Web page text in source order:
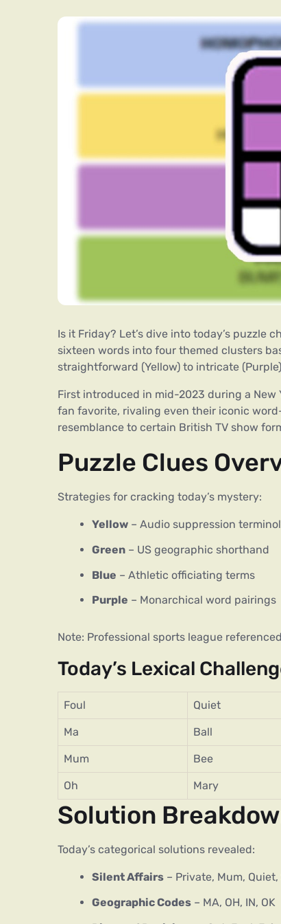
Is it Friday? Let’s dive into today’s puzzle
sixteen words into four themed clusters
straightforward (Yellow) to intricate
First introduced in mid-2023 during a New
fan favorite, rivaling even their iconic
resemblance to certain British TV show
Puzzle Clues
Strategies for cracking today’s mystery:
Yellow – Audio suppression
Green – US geographic shorthand
Blue – Athletic officiating terms
Purple – Monarchical word pairings
Note: Professional sports league
Today’s Lexical
Foul Quiet
Ma Ball
Mum Bee
Oh Mary
Solution
Today’s categorical solutions revealed:
Silent Affairs – Private, Mum,
Geographic Codes – MA, OH, IN, OK